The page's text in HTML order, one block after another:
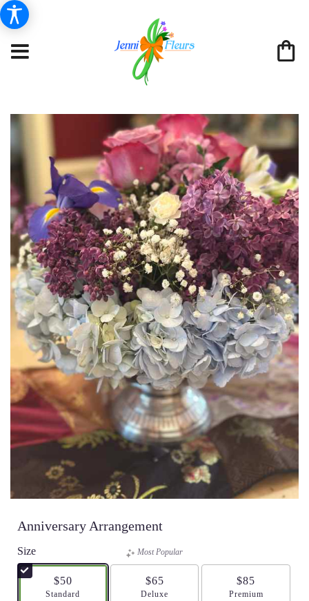
Anniversary Arrangement
Size
$50
Arrangement size
Standard
Most Popular
$65
Arrangement size
Deluxe
$85
Arrangement size
Premium